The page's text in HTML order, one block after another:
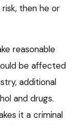
then he or
reasonable
be affected
additional
and drugs.
it a criminal